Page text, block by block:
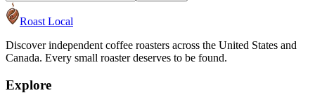
Roast Local
Discover independent coffee roasters across the United States and
Canada. Every small roaster deserves to be found.
Explore